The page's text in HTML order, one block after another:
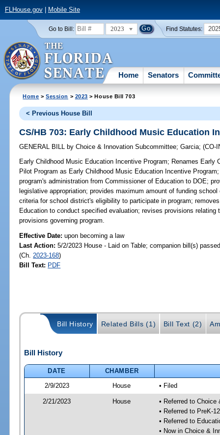
FLHouse.gov| Mobile Site
Go to Bill: 2023 Find Statutes:
Home Senators
Home >Session > 2023 > House Bill 703
< Previous House Bill
CS/HB 703: Early Childhood Music Education
GENERAL BILL by Choice & Innovation Subcommittee;Garcia;(CO-
Early Childhood Music Education Incentive Program; Renames Early
Pilot Program as Early Childhood Music Education Incentive
program's administration from Commissioner of Education to DOE;
legislative appropriation; provides maximum amount of funding
criteria for school district's eligibility to participate in program;
Education to conduct specified evaluation; revises provisions
provisions governing program.
Effective Date:upon becoming a law
Last Action: 5/2/2023 House - Laid on Table; companion bill(s)
(Ch. 2023-168)
Bill Text: PDF
Bill History Related Bills (1) Bill Text (2)
Bill History
DATE
CHAMBER
2/9/2023
House • Filed
2/21/2023 House
• Referred to
• Referred to PreK-
• Referred to
• Now in Choice &